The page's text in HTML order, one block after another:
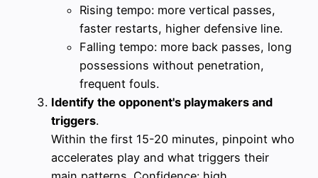
Rising tempo: more vertical passes,
faster restarts, higher defensive line.
Falling tempo: more back passes, long
possessions without penetration,
frequent fouls.
Identify the opponent's playmakers and
triggers.
Within the first 15-20 minutes, pinpoint who
accelerates play and what triggers their